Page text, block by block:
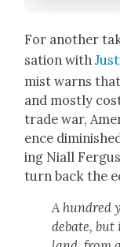
For anoth­er
sa­tion with
mist warns
and most­ly
trade war,
ence
ing Niall
turn back the
A hun­dred
debate, but